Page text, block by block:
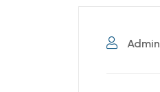
Admin